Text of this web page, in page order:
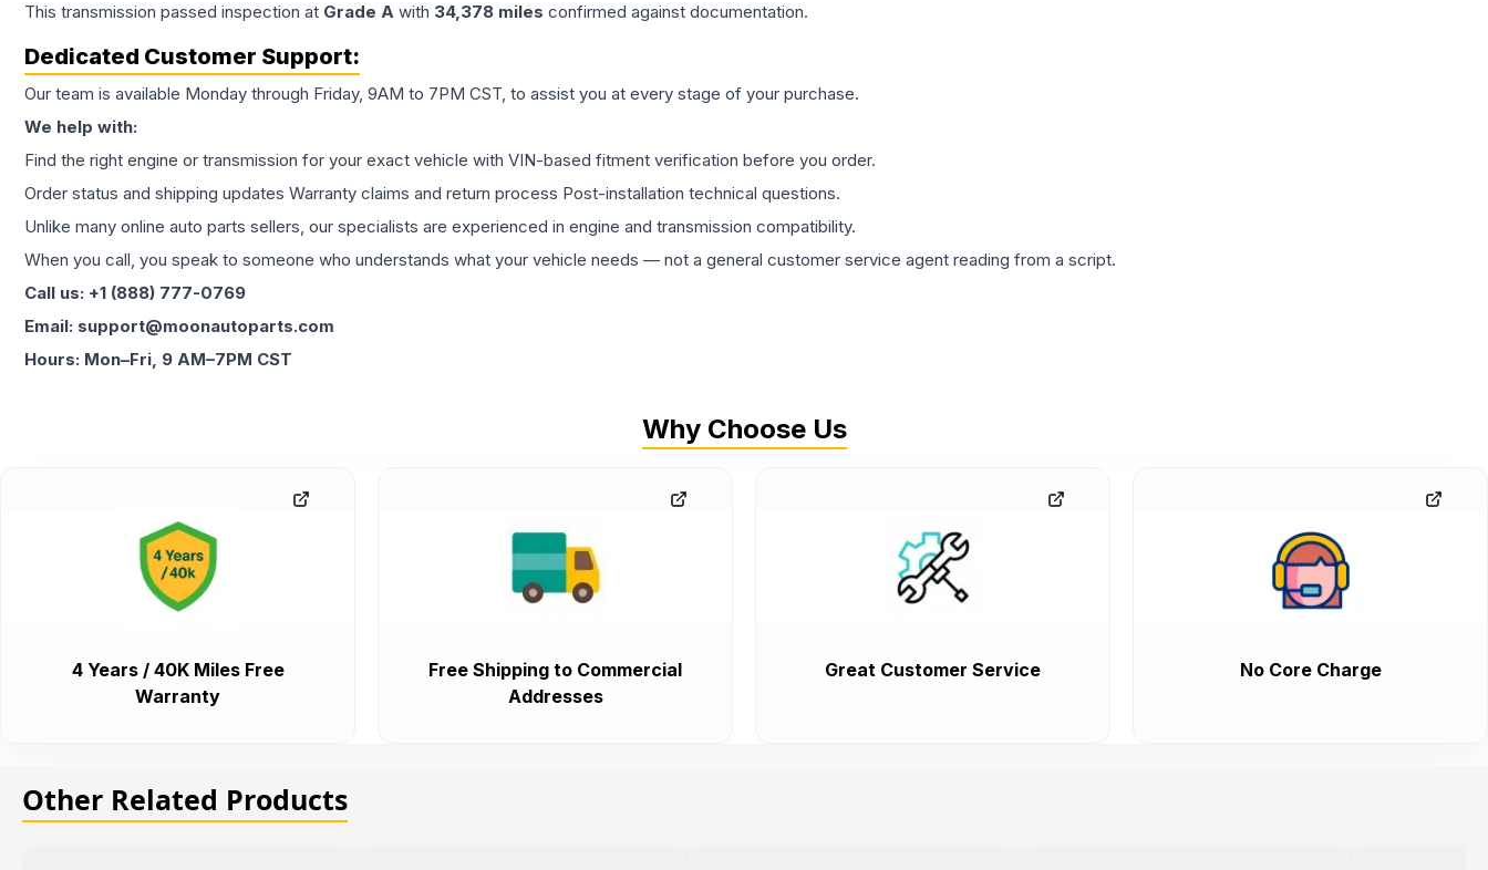
This transmission passed inspection at Grade A with 34,378 miles confirmed against documentation.
Dedicated Customer Support:
Our team is available Monday through Friday, 9AM to 7PM CST, to assist you at every stage of your purchase.
We help with:
Find the right engine or transmission for your exact vehicle with VIN-based fitment verification before you order.
Order status and shipping updates Warranty claims and return process Post-installation technical questions.
Unlike many online auto parts sellers, our specialists are experienced in engine and transmission compatibility.
When you call, you speak to someone who understands what your vehicle needs — not a general customer service agent reading from a script.
Call us: +1 (888) 777-0769
Email: support@moonautoparts.com
Hours: Mon–Fri, 9 AM–7PM CST
Why Choose Us
4 Years / 40K Miles Free
Warranty
Free Shipping to Commercial
Addresses
Great Customer Service No Core Charge
Other Related Products